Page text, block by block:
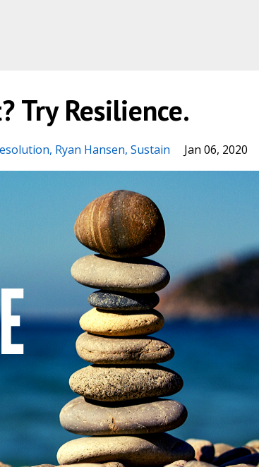
Try Resilience.
Ryan Hansen Sustain Jan 06, 2020